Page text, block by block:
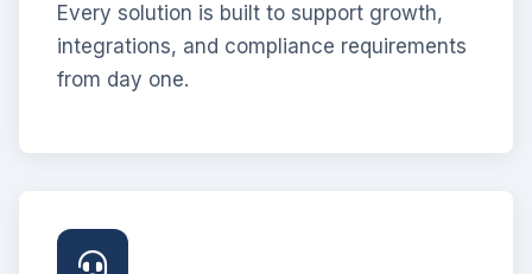
Every solution is built to support growth,
integrations, and compliance requirements
from day one.